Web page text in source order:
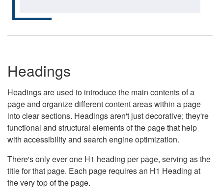
Headings
Headings are used to introduce the main contents of a
page and organize different content areas within a page
into clear sections. Headings aren't just decorative; they're
functional and structural elements of the page that help
with accessibility and search engine optimization.
There's only ever one H1 heading per page, serving as the
title for that page. Each page requires an H1 Heading at
the very top of the page.